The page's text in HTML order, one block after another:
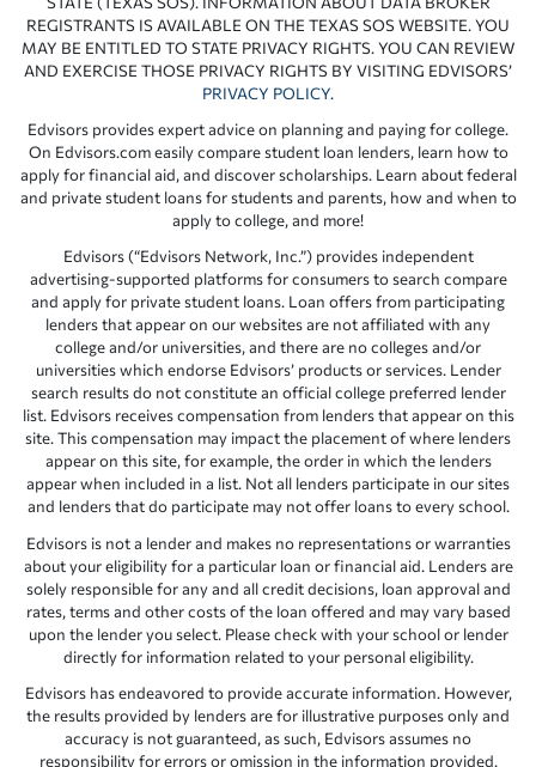
REGISTRANTS IS AVAILABLE ON THE TEXAS SOS WEBSITE. YOU
MAY BE ENTITLED TO STATE PRIVACY RIGHTS. YOU CAN REVIEW
AND EXERCISE THOSE PRIVACY RIGHTS BY VISITING EDVISORS’
PRIVACY POLICY.
Edvisors provides expert advice on planning and paying for college.
On Edvisors.com easily compare student loan lenders, learn how to
apply for financial aid, and discover scholarships. Learn about federal
and private student loans for students and parents, how and when to
apply to college, and more!
Edvisors (“Edvisors Network, Inc.”) provides independent
advertising-supported platforms for consumers to search compare
and apply for private student loans. Loan offers from participating
lenders that appear on our websites are not affiliated with any
college and/or universities, and there are no colleges and/or
universities which endorse Edvisors’ products or services. Lender
search results do not constitute an official college preferred lender
list. Edvisors receives compensation from lenders that appear on this
site. This compensation may impact the placement of where lenders
appear on this site, for example, the order in which the lenders
appear when included in a list. Not all lenders participate in our sites
and lenders that do participate may not offer loans to every school.
Edvisors is not a lender and makes no representations or warranties
about your eligibility for a particular loan or financial aid. Lenders are
solely responsible for any and all credit decisions, loan approval and
rates, terms and other costs of the loan offered and may vary based
upon the lender you select. Please check with your school or lender
directly for information related to your personal eligibility.
Edvisors has endeavored to provide accurate information. However,
the results provided by lenders are for illustrative purposes only and
accuracy is not guaranteed, as such, Edvisors assumes no
responsibility for errors or omission in the information provided.